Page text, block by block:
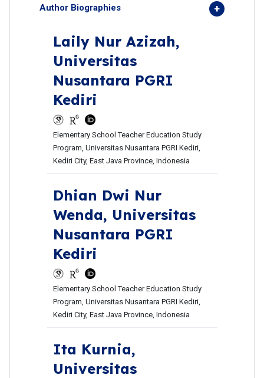
Author Biographies
Laily Nur Azizah,
Universitas
Nusantara PGRI
Kediri
Elementary School Teacher Education Study
Program, Universitas Nusantara PGRI Kediri,
Kediri City, East Java Province, Indonesia
Dhian Dwi Nur
Wenda, Universitas
Nusantara PGRI
Kediri
Elementary School Teacher Education Study
Program, Universitas Nusantara PGRI Kediri,
Kediri City, East Java Province, Indonesia
Ita Kurnia,
Universitas